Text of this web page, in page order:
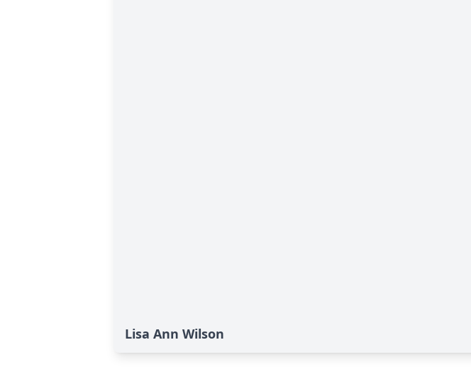
Lisa Ann Wilson